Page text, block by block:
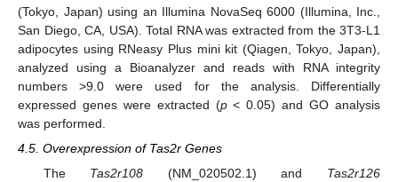
(Tokyo, Japan) using an Illumina NovaSeq 6000 (Illumina, Inc.,
San Diego, CA, USA). Total RNA was extracted from the 3T3-L1
adipocytes using RNeasy Plus mini kit (Qiagen, Tokyo, Japan),
analyzed using a Bioanalyzer and reads with RNA integrity
numbers >9.0 were used for the analysis. Differentially
expressed genes were extracted (p< 0.05) and GO analysis
was performed.
4.5. Overexpression of Tas2r Genes
The Tas2r108 (NM_020502.1) and Tas2r126